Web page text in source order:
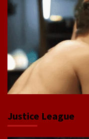
Justice League